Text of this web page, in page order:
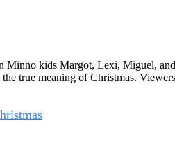
Minno kids Margot, Lexi, Miguel,
true meaning of Christmas.